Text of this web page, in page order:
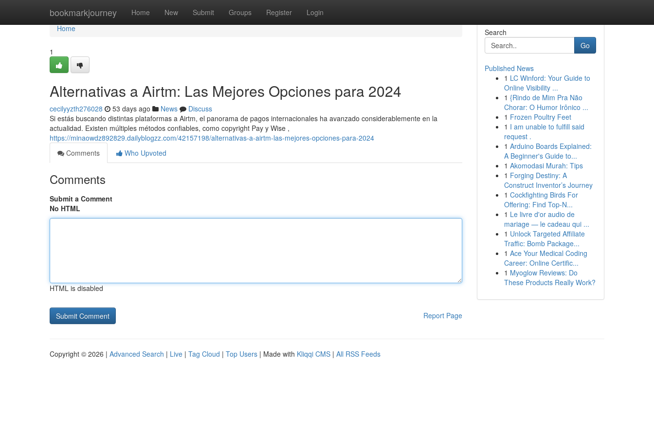
bookmarkjourney Home New Submit Groups Register Login
Home
Home
1
Alternativas a Airtm: Las Mejores Opciones para 2024
cecilyyzth276028 53 days ago News
Discuss
Si estás buscando distintas plataformas a Airtm, el panorama de pagos internacionales ha avanzado considerablemente en la
actualidad. Existen múltiples métodos confiables, como copyright Pay y Wise ,
https://minaowdz892829.dailyblogzz.com/42157198/alternativas-a-airtm-las-mejores-opciones-para-2024
Comments
Who Upvoted
Comments
Submit a Comment
No HTML
HTML is disabled
Report Page
Search
Go
Published News
1 LC Winford: Your Guide to
Online Visibility ...
1 {Rindo de Mim Pra Não
Chorar: O Humor Irônico ...
1 Frozen Poultry Feet
1 I am unable to fulfill said
request .
1 Arduino Boards Explained:
A Beginner's Guide to...
1 Akomodasi Murah: Tips
1 Forging Destiny: A
Construct Inventor’s Journey
1 Cockfighting Birds For
Offering: Find Top-N...
1 Le livre d'or audio de
mariage — le cadeau qui ...
1 Unlock Targeted Affiliate
Traffic: Bomb Package...
1 Ace Your Medical Coding
Career: Online Certific...
1 Myoglow Reviews: Do
These Products Really Work?
Copyright © 2026 | Advanced Search | Live | Tag Cloud | Top Users | Made with Kliqqi CMS | All RSS Feeds